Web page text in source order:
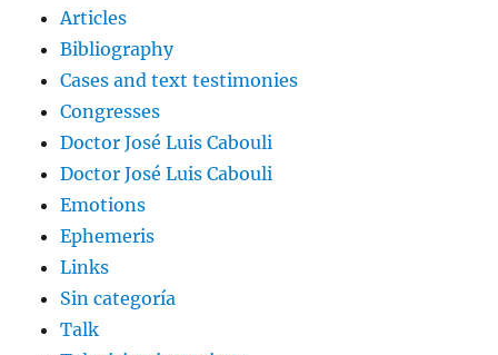
Articles
Bibliography
Cases and text testimonies
Congresses
Doctor José Luis Cabouli
Doctor José Luis Cabouli
Emotions
Ephemeris
Links
Sin categoría
Talk